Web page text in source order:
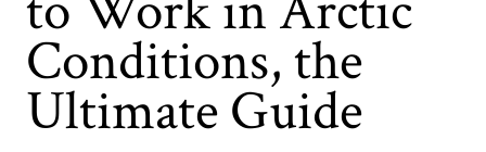
Conditions, the
Ultimate Guide